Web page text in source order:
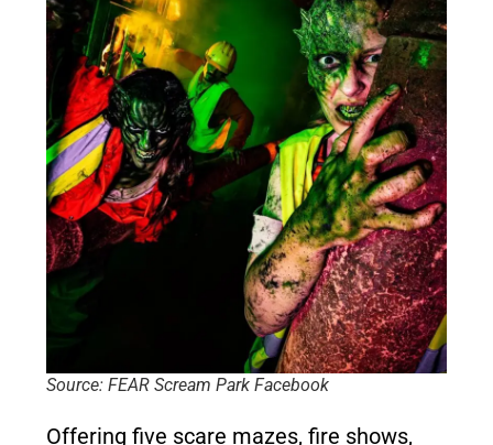
Source: FEAR Scream Park Facebook
Offering five scare mazes, fire shows,